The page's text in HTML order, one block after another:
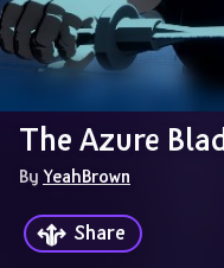
The Azure
By YeahBrown
Share